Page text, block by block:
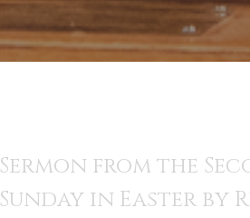
Sermon from the
Sunday in Easter by